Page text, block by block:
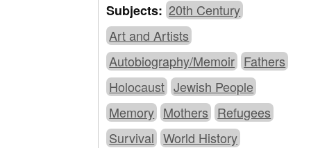
Subjects: 20th Century
Art and Artists
Autobiography/Memoir Fathers
Holocaust Jewish People
Memory Mothers Refugees
Survival World History